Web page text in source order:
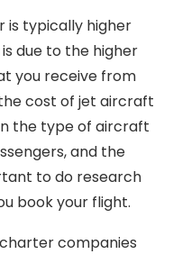
is typically higher
due to the higher
you receive from
cost of jet aircraft
the type of aircraft
and the
to do research
book your flight.
companies